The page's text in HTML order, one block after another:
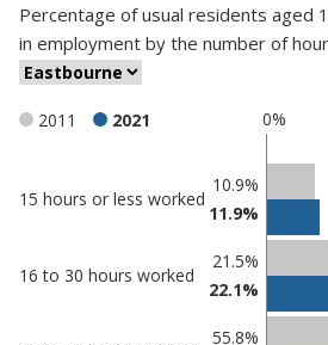
Percentage ofusual residents aged
in employment by the number of
0%
2011 2021
in
Percentage
in
15 hours or less worked
10.9%
11.9%
16 to 30 hours worked
21.5%
22.1%
55.8%